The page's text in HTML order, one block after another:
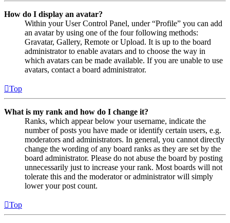
How do I display an avatar?
Within your User Control Panel, under “Profile” you can add
an avatar by using one of the four following methods:
Gravatar, Gallery, Remote or Upload. It is up to the board
administrator to enable avatars and to choose the way in
which avatars can be made available. If you are unable to use
avatars, contact a board administrator.
Top
What is my rank and how do I change it?
Ranks, which appear below your username, indicate the
number of posts you have made or identify certain users, e.g.
moderators and administrators. In general, you cannot directly
change the wording of any board ranks as they are set by the
board administrator. Please do not abuse the board by posting
unnecessarily just to increase your rank. Most boards will not
tolerate this and the moderator or administrator will simply
lower your post count.
Top